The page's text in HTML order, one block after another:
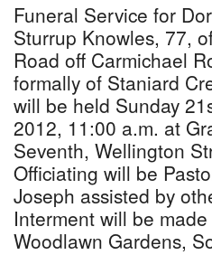
Funeral Service for
Sturrup Knowles, 77,
Road off Carmichael
formally of Staniard
will be held Sunday
2012, 11:00 a.m. at
Seventh, Wellington
Officiating will be
Joseph assisted by
Interment will be
Woodlawn Gardens,